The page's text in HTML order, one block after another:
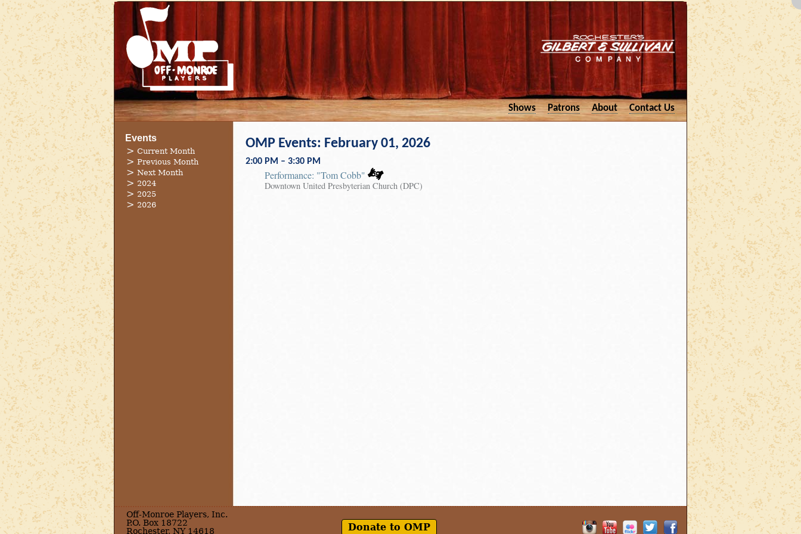
Shows Patrons About Contact Us
Events
Current Month
Previous Month
Next Month
2024
2025
2026
OMP Events: February 01, 2026
2:00 PM – 3:30 PM
Performance: "Tom Cobb"
Downtown United Presbyterian Church (DPC)
Off-Monroe Players, Inc.
P.O. Box 18722
Rochester, NY 14618
Donate to OMP